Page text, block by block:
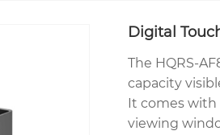
Digital
The HQRS-
capacity
It comes
viewing